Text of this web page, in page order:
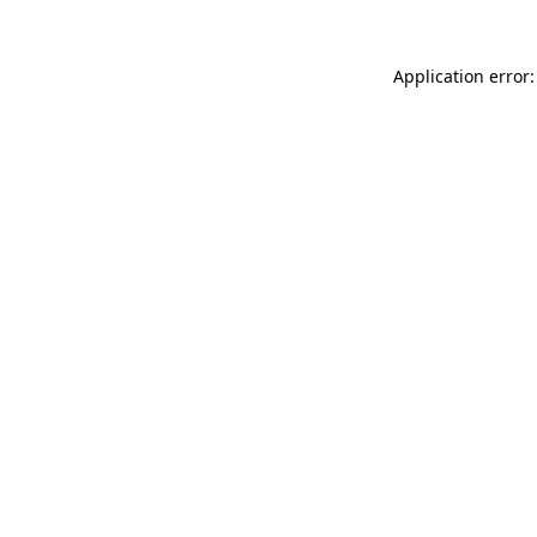
Application